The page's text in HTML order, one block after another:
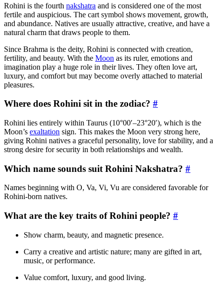
Rohini is the fourth nakshatra and is considered one of the most
fertile and auspicious. The cart symbol shows movement, growth,
and abundance. Natives are usually attractive, creative, and have a
natural charm that draws people to them.
Since Brahma is the deity, Rohini is connected with creation,
fertility, and beauty. With the Moon as its ruler, emotions and
imagination play a huge role in their lives. They often love art,
luxury, and comfort but may become overly attached to material
pleasures.
Where does Rohini sit in the zodiac? #
Rohini lies entirely within Taurus (10°00′–23°20′), which is the
Moon’s exaltation sign. This makes the Moon very strong here,
giving Rohini natives a graceful personality, love for stability, and a
strong desire for security in both relationships and wealth.
Which name sounds suit Rohini Nakshatra? #
Names beginning with O, Va, Vi, Vu are considered favorable for
Rohini-born natives.
What are the key traits of Rohini people? #
Show charm, beauty, and magnetic presence.
Carry a creative and artistic nature; many are gifted in art,
music, or performance.
Value comfort, luxury, and good living.